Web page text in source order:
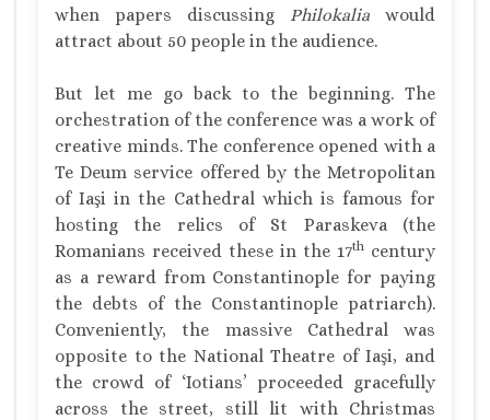
when papers discussing Philokalia would
attract about 50 people in the audience.
But let me go back to the beginning. The
orchestration of the conference was a work of
creative minds. The conference opened with a
Te Deum service offered by the Metropolitan
of Iaşi in the Cathedral which is famous for
hosting the relics of St Paraskeva (the
Romanians received these in the 17th century
as a reward from Constantinople for paying
the debts of the Constantinople patriarch).
Conveniently, the massive Cathedral was
opposite to the National Theatre of Iaşi, and
the crowd of ‘Iotians’ proceeded gracefully
across the street, still lit with Christmas